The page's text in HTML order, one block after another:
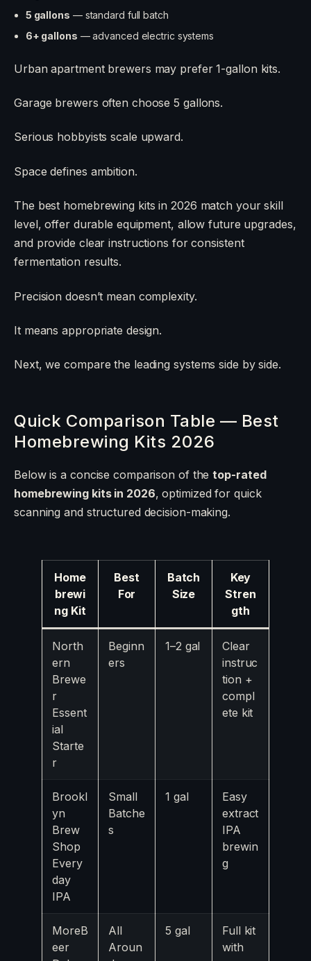
5 gallons — standard full batch
6+ gallons — advanced electric systems
Urban apartment brewers may prefer 1-gallon kits.
Garage brewers often choose 5 gallons.
Serious hobbyists scale upward.
Space defines ambition.
The best homebrewing kits in 2026 match your skill
level, offer durable equipment, allow future upgrades,
and provide clear instructions for consistent
fermentation results.
Precision doesn’t mean complexity.
It means appropriate design.
Next, we compare the leading systems side by side.
Quick Comparison Table — Best
Homebrewing Kits 2026
Below is a concise comparison of thetop-rated
homebrewing kits in 2026, optimized for quick
scanning and structured decision-making.
Home
brewi
ng Kit
Best
For
Batch
Size
Key
Stren
gth
North
ern
Brewe
r
Essent
ial
Starte
r
Beginn
ers
1–2 gal
Clear
instruc
tion +
compl
ete kit
Brookl
yn
Brew
Shop
Every
day
IPA
Small
Batche
s
1 gal
Easy
extract
IPA
brewin
g
MoreB
eer
All
Aroun
5 gal
Full kit
with